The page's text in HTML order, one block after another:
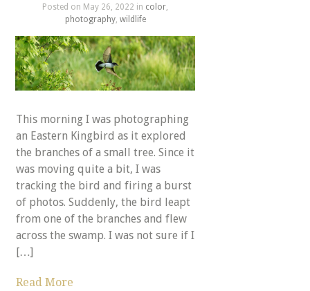
Posted on May 26, 2022 in color
photography, wildlife
This morning I was photographing
an Eastern Kingbird as it explored
the branches of a small tree. Since it
was moving quite a bit, I was
tracking the bird and firing a burst
of photos. Suddenly, the bird leapt
from one of the branches and flew
across the swamp. I was not sure if I
[…]
Read More